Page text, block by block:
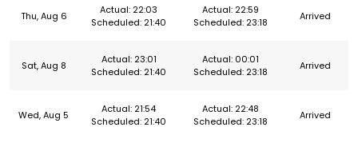
Thu, Aug 6
Actual: 22:03
Scheduled: 21:40
Actual: 22:59
Scheduled: 23:18
Arrived
Sat, Aug 8
Actual: 23:01
Scheduled: 21:40
Actual: 00:01
Scheduled: 23:18
Arrived
Wed, Aug 5
Actual: 21:54
Scheduled: 21:40
Actual: 22:48
Scheduled: 23:18
Arrived